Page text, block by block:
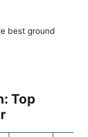
best ground
Top